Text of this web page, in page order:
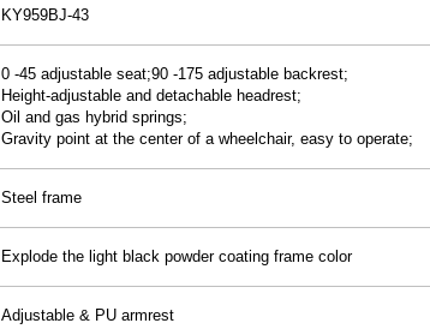
KY959BJ-43
0 -45 adjustable seat;90 -175 adjustable backrest;
Height-adjustable and detachable headrest;
Oil and gas hybrid springs;
Gravity point at the center of a wheelchair, easy to operate;
Steel frame
Explode the light black powder coating frame color
Adjustable & PU armrest